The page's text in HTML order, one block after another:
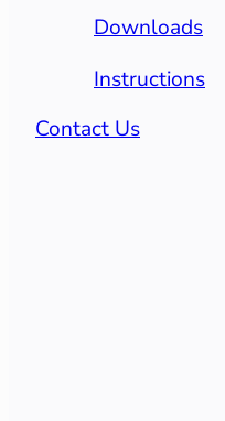
Downloads
Instructions
Contact Us